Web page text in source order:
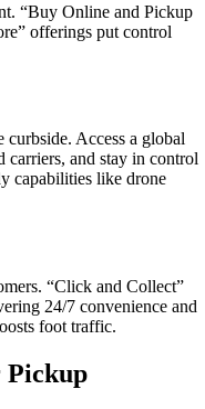
“Buy Online and Pickup
offerings put control
curbside. Access a global
and stay in control
capabilities like drone
“Click and Collect”
24/7 convenience and
foot traffic.
Pickup